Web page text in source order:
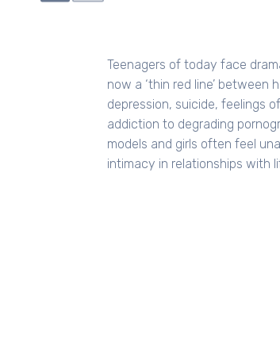
PAGE
Teenagers of today face
now a ‘thin red line’
depression, suicide, feelings
addiction to degrading
models and girls often feel
intimacy in relationships with